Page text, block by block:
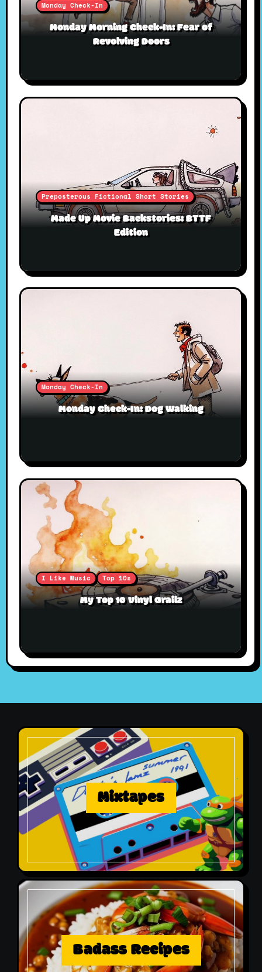
Monday Check-In
Monday Morning Check-In: Fear of
Revolving Doors
Preposterous Fictional Short Stories
Made Up Movie Backstories: BTTF
Edition
Monday Check-In
Monday Check-In: Dog Walking
I Like Music Top 10s
My Top 10 Vinyl Grailz
Mixtapes
Badass Recipes